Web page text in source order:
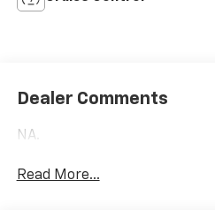
Dealer Comments
NA.
Read More...